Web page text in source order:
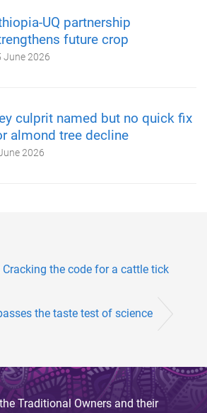
UQ partnership
future crop
June 2026
culprit named but no quick fix
almond tree decline
2026
the code for a cattle tick
the taste test of science
Traditional Owners and their